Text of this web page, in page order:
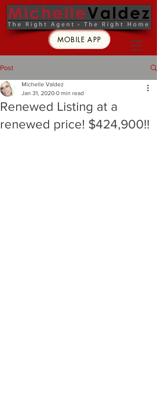
MOBILE APP
Post
Renewed Listing at a
renewed price! $424,900!!
Michelle Valdez
Jan 31, 2020 0 min read